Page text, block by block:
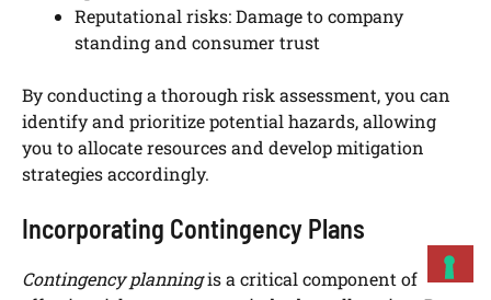
Reputational risks: Damage to company
standing and consumer trust
By conducting a thorough risk assessment, you can
identify and prioritize potential hazards, allowing
you to allocate resources and develop mitigation
strategies accordingly.
Incorporating Contingency Plans
Contingency planningis a critical component of